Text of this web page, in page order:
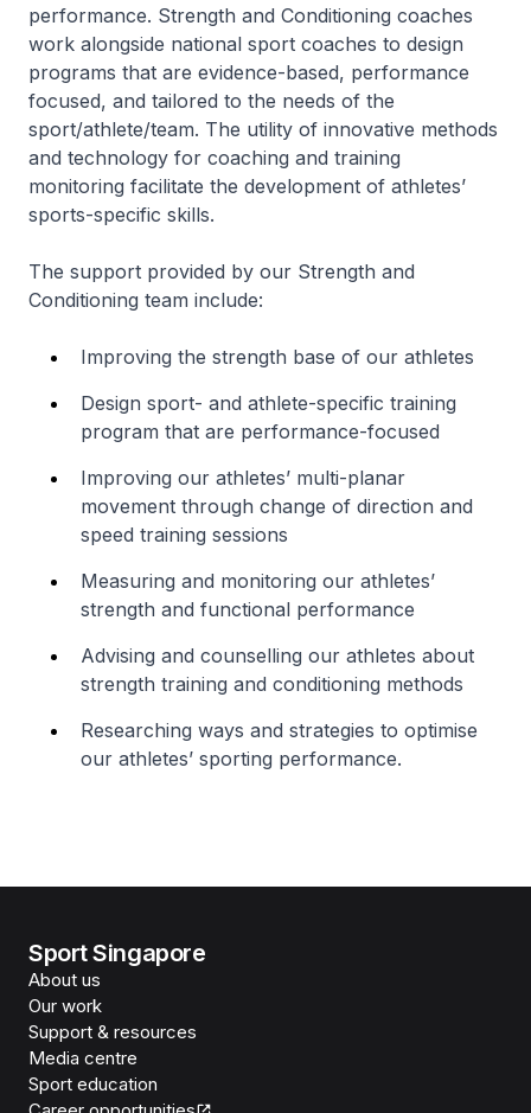
performance. Strength and Conditioning coaches
work alongside national sport coaches to design
programs that are evidence-based, performance
focused, and tailored to the needs of the
sport/athlete/team. The utility of innovative methods
and technology for coaching and training
monitoring facilitate the development of athletes’
sports-specific skills.
The support provided by our Strength and
Conditioning team include:
Improving the strength base of our athletes
Design sport- and athlete-specific training
program that are performance-focused
Improving our athletes’ multi-planar
movement through change of direction and
speed training sessions
Measuring and monitoring our athletes’
strength and functional performance
Advising and counselling our athletes about
strength training and conditioning methods
Researching ways and strategies to optimise
our athletes’ sporting performance.
Sport Singapore
About us
Our work
Support & resources
Media centre
Sport education